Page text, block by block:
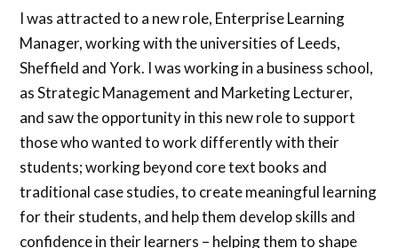
I was attracted to a new role, Enterprise Learning
Manager, working with the universities of Leeds,
Sheffield and York. I was working in a business school,
as Strategic Management and Marketing Lecturer,
and saw the opportunity in this new role to support
those who wanted to work differently with their
students; working beyond core text books and
traditional case studies, to create meaningful learning
for their students, and help them develop skills and
confidence in their learners – helping them to shape